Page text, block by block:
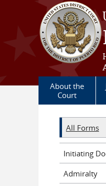
Skip to main content
About the
Court
All Forms
Initiating
Admiralty